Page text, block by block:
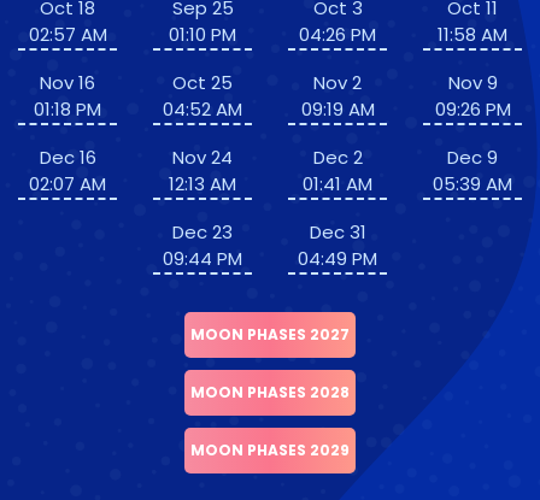
Oct 18
02:57 AM
Nov 16
01:18 PM
Dec 16
02:07 AM
Sep 25
01:10 PM
Oct 25
04:52 AM
Nov 24
12:13 AM
Dec 23
09:44 PM
Oct 3
04:26 PM
Nov 2
09:19 AM
Dec 2
01:41 AM
Dec 31
04:49 PM
Oct 11
11:58 AM
Nov 9
09:26 PM
Dec 9
05:39 AM
MOON PHASES 2027
MOON PHASES 2028
MOON PHASES 2029